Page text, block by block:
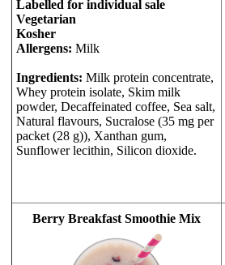
Labelled for individual sale
Vegetarian
Kosher
Allergens: Milk
Ingredients: Milk protein concentrate,
Whey protein isolate, Skim milk
powder, Decaffeinated coffee, Sea salt,
Natural flavours, Sucralose (35 mg per
packet (28 g)), Xanthan gum,
Sunflower lecithin, Silicon dioxide.
Berry Breakfast Smoothie Mix